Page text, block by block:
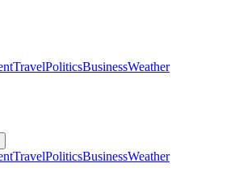
TravelPoliticsBusinessWeather
TravelPoliticsBusinessWeather